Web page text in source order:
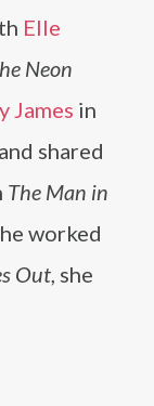
Elle
Neon
James in
and shared
The Man in
worked
Out, she